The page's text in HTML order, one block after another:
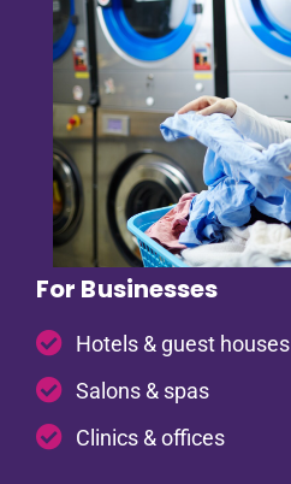
For Businesses
Hotels & guest houses
Salons & spas
Clinics & offices